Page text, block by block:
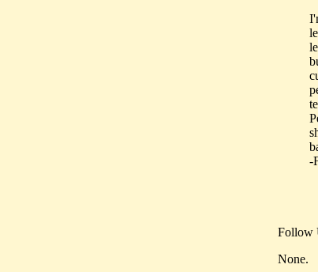
-
Follow
None.